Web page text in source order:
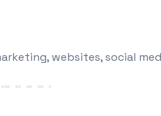
websites, social